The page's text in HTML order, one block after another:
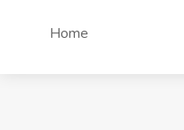
Home